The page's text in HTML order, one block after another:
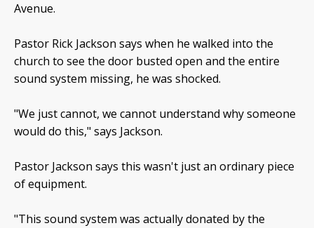
Avenue.
Pastor Rick Jackson says when he walked into the
church to see the door busted open and the entire
sound system missing, he was shocked.
"We just cannot, we cannot understand why someone
would do this," says Jackson.
Pastor Jackson says this wasn't just an ordinary piece
of equipment.
"This sound system was actually donated by the